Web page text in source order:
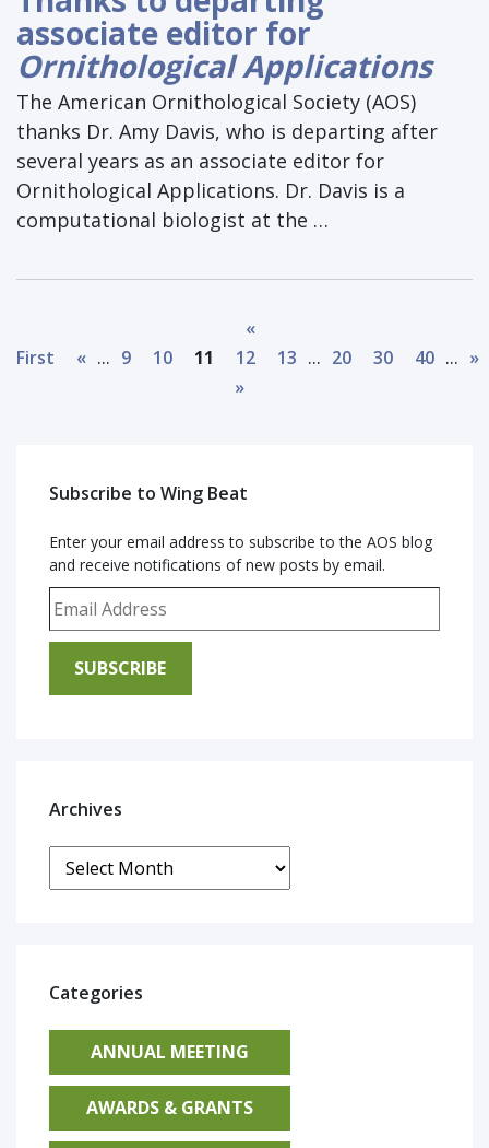
associate editor for
Ornithological Applications
The American Ornithological Society (AOS)
thanks Dr. Amy Davis, who is departing after
several years as an associate editor for
Ornithological Applications. Dr. Davis is a
computational biologist at the …
«
First
« ... 9 10 11 12 13 ... 20 30 40 ... »
»
Subscribe to Wing Beat
Enter your email address to subscribe to the AOS blog
and receive notifications of new posts by email.
SUBSCRIBE
Archives
Archives
Categories
ANNUAL MEETING
AWARDS & GRANTS